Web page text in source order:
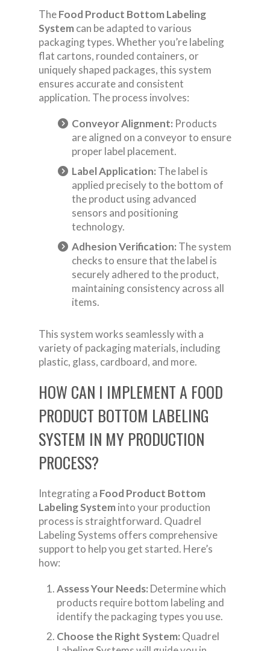
TheFood Product Bottom Labeling
Systemcan be adapted to various
packaging types. Whether you’re labeling
flat cartons, rounded containers, or
uniquely shaped packages, this system
ensures accurate and consistent
application. The process involves:
Conveyor Alignment: Products
are aligned on a conveyor to ensure
proper label placement.
Label Application: The label is
applied precisely to the bottom of
the product using advanced
sensors and positioning
technology.
Adhesion Verification: The system
checks to ensure that the label is
securely adhered to the product,
maintaining consistency across all
items.
This system works seamlessly with a
variety of packaging materials, including
plastic, glass, cardboard, and more.
HOW CAN I IMPLEMENT A FOOD
PRODUCT BOTTOM LABELING
SYSTEM IN MY PRODUCTION
PROCESS?
Integrating a Food Product Bottom
Labeling Systeminto your production
process is straightforward. Quadrel
Labeling Systems offers comprehensive
support to help you get started. Here’s
how:
Assess Your Needs: Determine which
products require bottom labeling and
identify the packaging types you use.
Choose the Right System: Quadrel